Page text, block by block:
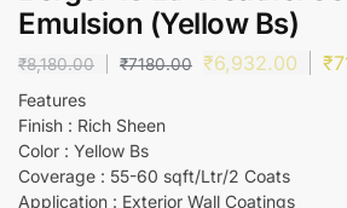
Emulsion (Yellow Bs)
₹8,180.00 ₹7180.00 ₹6,932.00 ₹
Features
Finish : Rich Sheen
Color : Yellow Bs
Coverage : 55-60 sqft/Ltr/2 Coats
Application : Exterior Wall Coatings